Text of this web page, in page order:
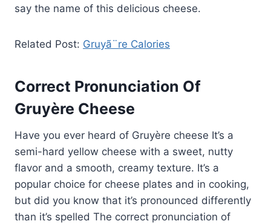
say the name of this delicious cheese.
Related Post: Gruyã¨re Calories
Correct Pronunciation Of
Gruyère Cheese
Have you ever heard of Gruyère cheese It’s a
semi-hard yellow cheese with a sweet, nutty
flavor and a smooth, creamy texture. It’s a
popular choice for cheese plates and in cooking,
but did you know that it’s pronounced differently
than it’s spelled The correct pronunciation of